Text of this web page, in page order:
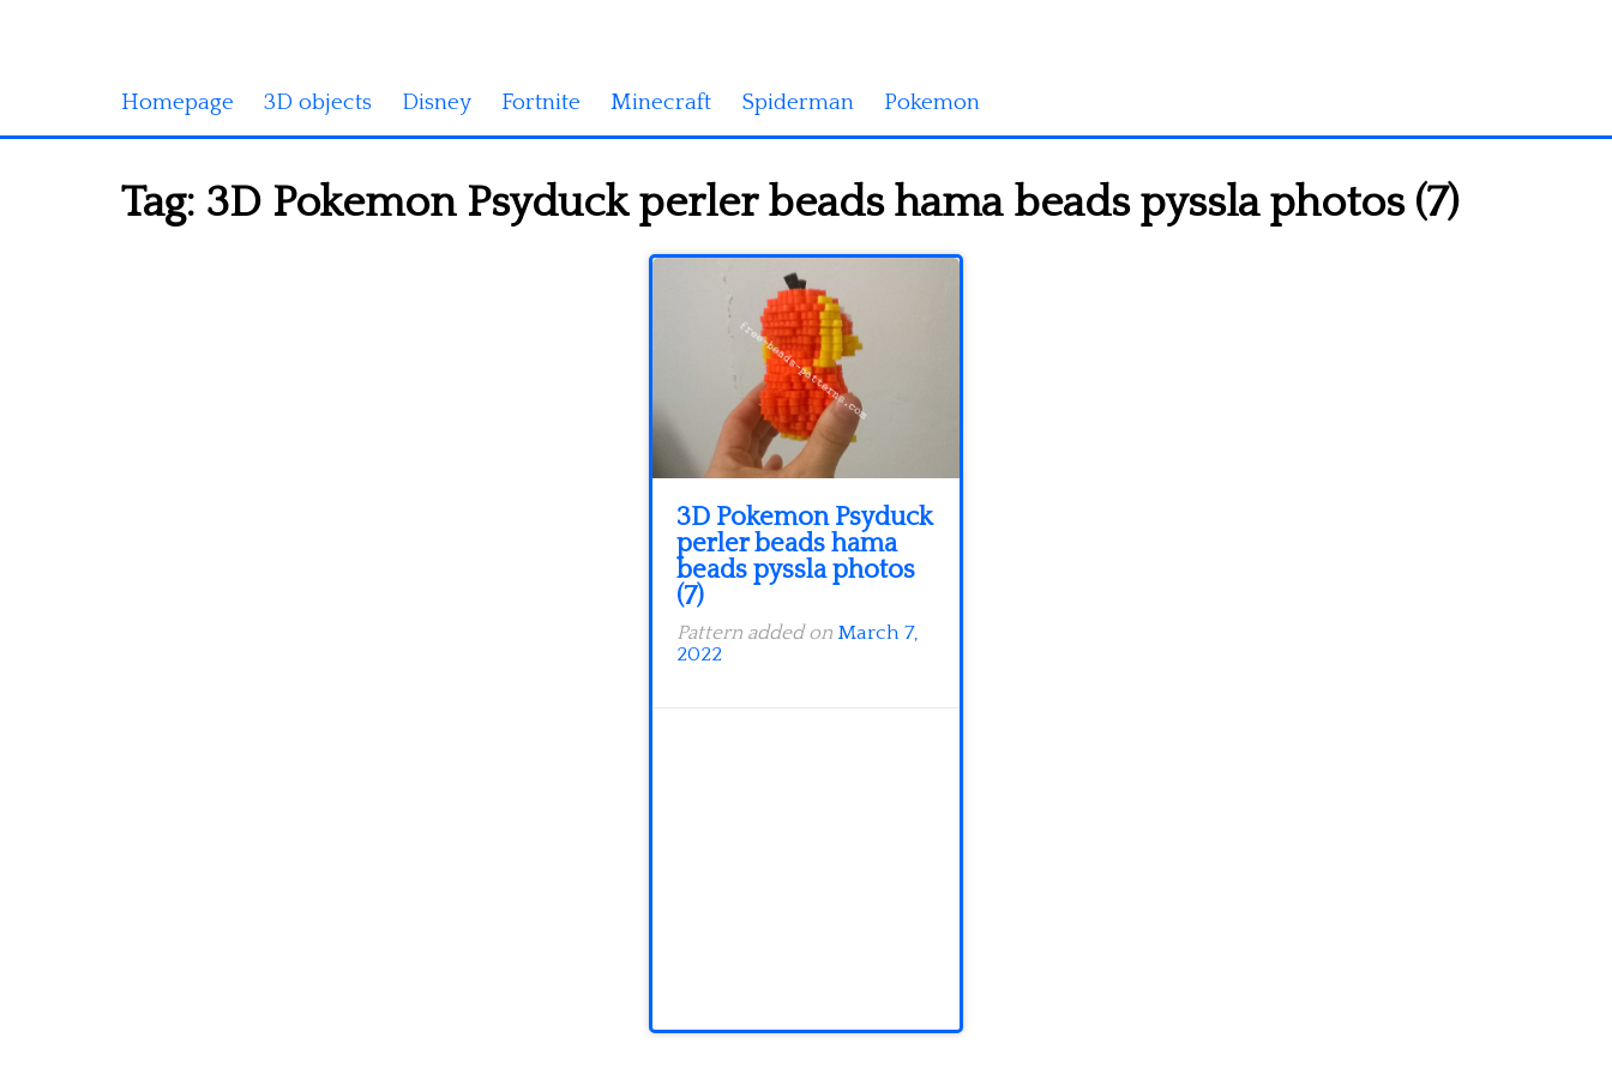
Homepage 3D objects Disney Fortnite Minecraft Spiderman Pokemon
Tag: 3D Pokemon Psyduck perler beads hama beads pyssla photos (7)
3D Pokemon Psyduck
perler beads hama
beads pyssla photos
(7)
Pattern added on March 7,
2022